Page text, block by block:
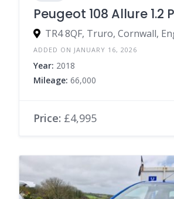
Peugeot 108 Allure 1.2
ADDED ON JANUARY 16, 2026
Year: 2018
Mileage: 66,000
Price: £4,995